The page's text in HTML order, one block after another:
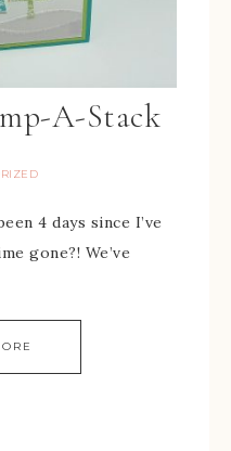
A-Stack
4 days since I’ve
gone?! We’ve